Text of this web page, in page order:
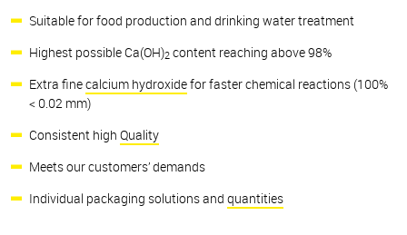
Suitable for food production and drinking water treatment
Highest possible Ca(OH)2 content reaching above 98%
Extra finecalcium hydroxidefor faster chemical reactions (100%
< 0.02 mm)
Consistent high Quality
Meets our customers’ demands
Individual packaging solutions and quantities